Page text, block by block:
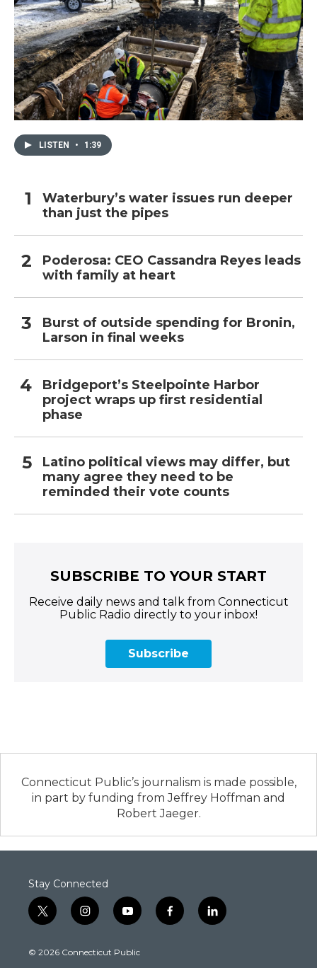
LISTEN • 1:39
Waterbury’s water issues run deeper
than just the pipes
Poderosa: CEO Cassandra Reyes leads
with family at heart
Burst of outside spending for Bronin,
Larson in final weeks
Bridgeport’s Steelpointe Harbor
project wraps up first residential
phase
Latino political views may differ, but
many agree they need to be
reminded their vote counts
SUBSCRIBE TO YOUR START
Receive daily news and talk from Connecticut
Public Radio directly to your inbox!
Subscribe
Connecticut Public’s journalism is made possible,
in part by funding from Jeffrey Hoffman and
Robert Jaeger.
Stay Connected
t
w
t
i
n
t
y
o
t
f
a
l
i
© 2026 Connecticut Public